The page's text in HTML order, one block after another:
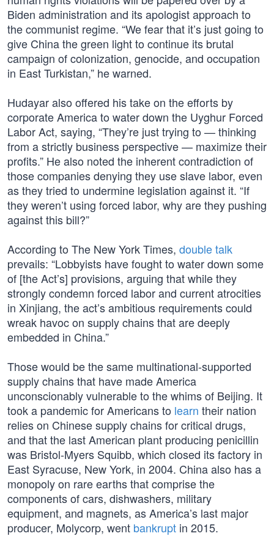
Biden administration and its apologist approach to
the communist regime. “We fear that it’s just going to
give China the green light to continue its brutal
campaign of colonization, genocide, and occupation
in East Turkistan,” he warned.
Hudayar also offered his take on the efforts by
corporate America to water down the Uyghur Forced
Labor Act, saying, “They’re just trying to — thinking
from a strictly business perspective — maximize their
profits.” He also noted the inherent contradiction of
those companies denying they use slave labor, even
as they tried to undermine legislation against it. “If
they weren’t using forced labor, why are they pushing
against this bill?”
According to The New York Times, double talk
prevails: “Lobbyists have fought to water down some
of [the Act’s] provisions, arguing that while they
strongly condemn forced labor and current atrocities
in Xinjiang, the act’s ambitious requirements could
wreak havoc on supply chains that are deeply
embedded in China.”
Those would be the same multinational-supported
supply chains that have made America
unconscionably vulnerable to the whims of Beijing. It
took a pandemic for Americans to learn their nation
relies on Chinese supply chains for critical drugs,
and that the last American plant producing penicillin
was Bristol-Myers Squibb, which closed its factory in
East Syracuse, New York, in 2004. China also has a
monopoly on rare earths that comprise the
components of cars, dishwashers, military
equipment, and magnets, as America’s last major
producer, Molycorp, went bankrupt in 2015.